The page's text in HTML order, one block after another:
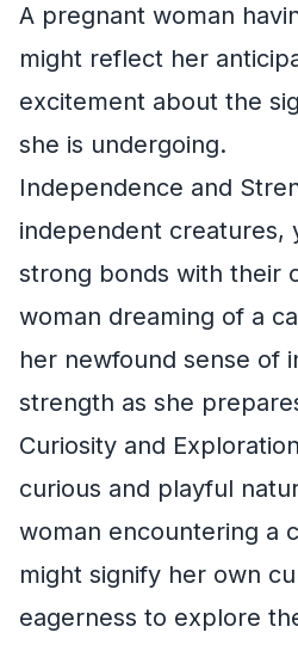
A pregnant woman
might reflect her
excitement about the
she is undergoing.
Independence and
independent creatures,
strong bonds with their
woman dreaming of a
her newfound sense of
strength as she
Curiosity and
curious and playful
woman encountering a
might signify her own
eagerness to explore